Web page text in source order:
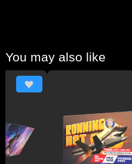
You may also like